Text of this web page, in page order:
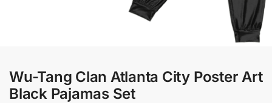
Wu-Tang Clan Atlanta City Poster Art
Black Pajamas Set